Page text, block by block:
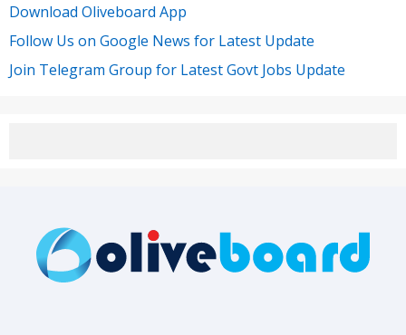
Download Oliveboard App
Follow Us on Google News for Latest Update
Join Telegram Group for Latest Govt Jobs Update